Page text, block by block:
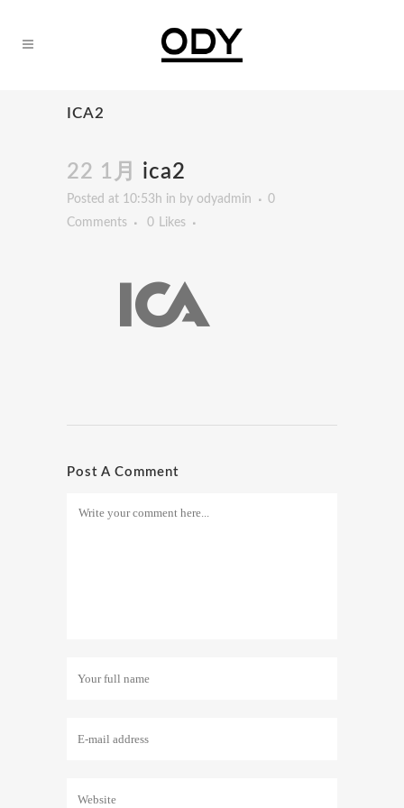
ICA2
22 1月 ica2
Posted at 10:53h in by odyadmin
0
Comments
0 Likes
Post A Comment